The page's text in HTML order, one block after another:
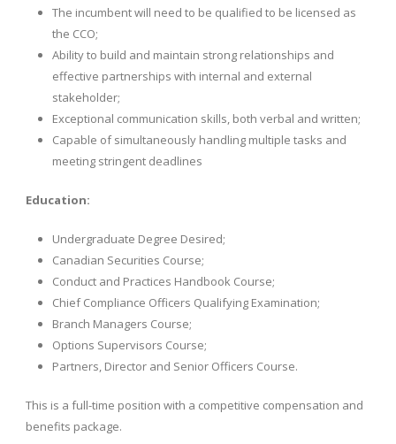
The incumbent will need to be qualified to be licensed as
the CCO;
Ability to build and maintain strong relationships and
effective partnerships with internal and external
stakeholder;
Exceptional communication skills, both verbal and written;
Capable of simultaneously handling multiple tasks and
meeting stringent deadlines
Education:
Undergraduate Degree Desired;
Canadian Securities Course;
Conduct and Practices Handbook Course;
Chief Compliance Officers Qualifying Examination;
Branch Managers Course;
Options Supervisors Course;
Partners, Director and Senior Officers Course.
This is a full-time position with a competitive compensation and
benefits package.